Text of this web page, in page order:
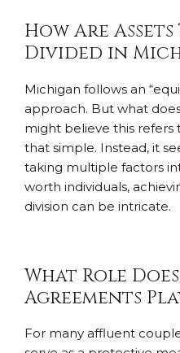
How Are
Divided in
Michigan follows an
approach. But what
might believe this refers
that simple. Instead, it
taking multiple factors
worth individuals,
division can be intricate.
What Role
Agreements
For many affluent